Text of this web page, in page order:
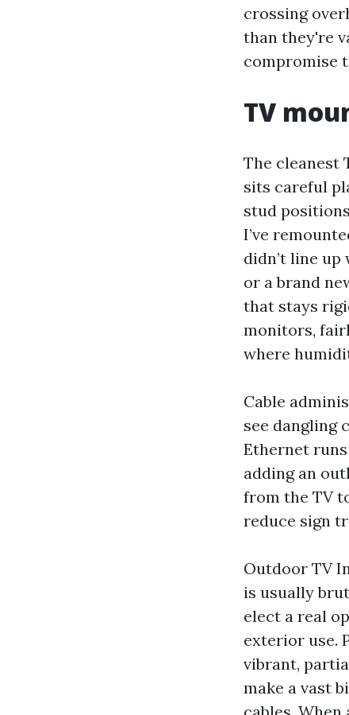
crossing
than they're
compromise
TV
The cleanest
sits careful
stud
I’ve
didn’t line
or a brand
that stays
monitors,
where
Cable
see dangling
Ethernet
adding an
from the TV
reduce sign
Outdoor TV
is usually
elect a real
exterior use.
vibrant,
make a vast